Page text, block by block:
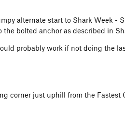
alternate start to Shark Week -
bolted anchor as described in
probably work if not doing the
corner just uphill from the Fastest